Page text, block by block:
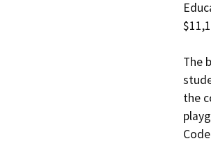
The
the